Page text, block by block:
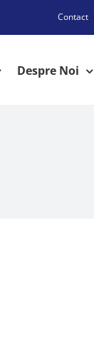
Contact
Despre Noi